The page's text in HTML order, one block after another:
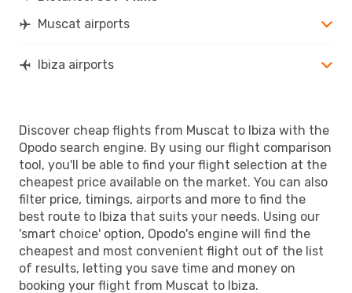
Muscat airports
Ibiza airports
Discover cheap flights from Muscat to Ibiza with the
Opodo search engine. By using our flight comparison
tool, you'll be able to find your flight selection at the
cheapest price available on the market. You can also
filter price, timings, airports and more to find the
best route to Ibiza that suits your needs. Using our
'smart choice' option, Opodo's engine will find the
cheapest and most convenient flight out of the list
of results, letting you save time and money on
booking your flight from Muscat to Ibiza.